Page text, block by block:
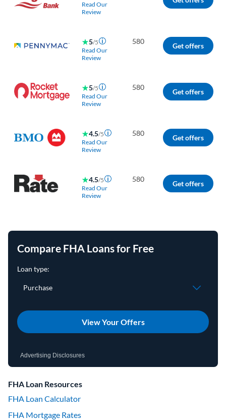
Read Our
Review
5/5
Read Our
Review
580 Get offers
5/5
Read Our
Review
580 Get offers
4.5/5
Read Our
Review
580 Get offers
4.5/5
Read Our
Review
580 Get offers
Compare FHA Loans for Free
View Your Offers
Advertising Disclosures
FHA Loan Resources
FHA Loan Calculator
FHA Mortgage Rates